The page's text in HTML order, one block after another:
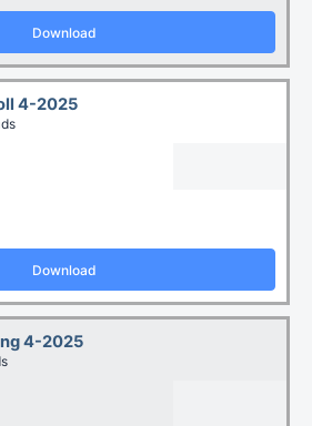
Download
4-2025
Download
4-2025